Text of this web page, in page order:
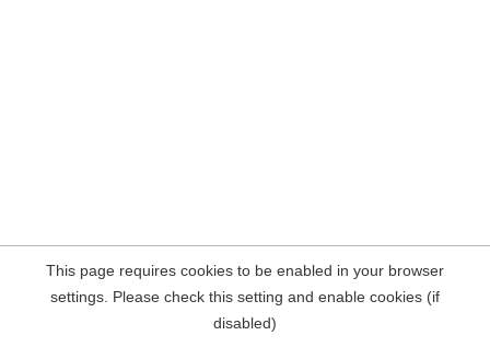
This page requires cookies to be enabled in your browser
settings. Please check this setting and enable cookies (if
disabled)